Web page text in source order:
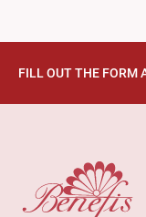
FILL OUT THE FORM